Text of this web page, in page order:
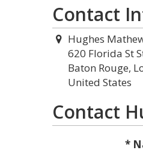
Contact
Hughes
620 Florida St
Baton Rouge,
United States
Contact
*